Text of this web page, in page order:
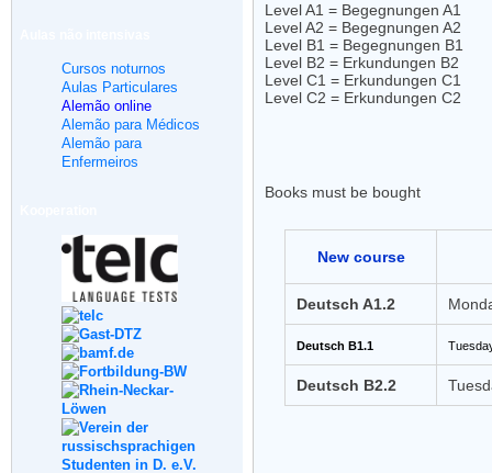
Cursos noturnos
Aulas Particulares
Alemão online
Alemão para Médicos
Alemão para
Enfermeiros
Level A1 = Begegnungen A1
Level A2 = Begegnungen A2
Level B1 = Begegnungen B1
Level B2 = Erkundungen B2
Level C1 = Erkundungen C1
Level C2 = Erkundungen C2
Books must be bought
New course
Deutsch A1.2
Deutsch B1.1
Deutsch B2.2